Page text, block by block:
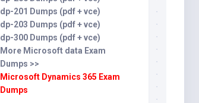
dp-201 Dumps (pdf + vce)
dp-203 Dumps (pdf + vce)
dp-300 Dumps (pdf + vce)
More Microsoft data Exam
Dumps >>
Microsoft Dynamics 365 Exam
Dumps